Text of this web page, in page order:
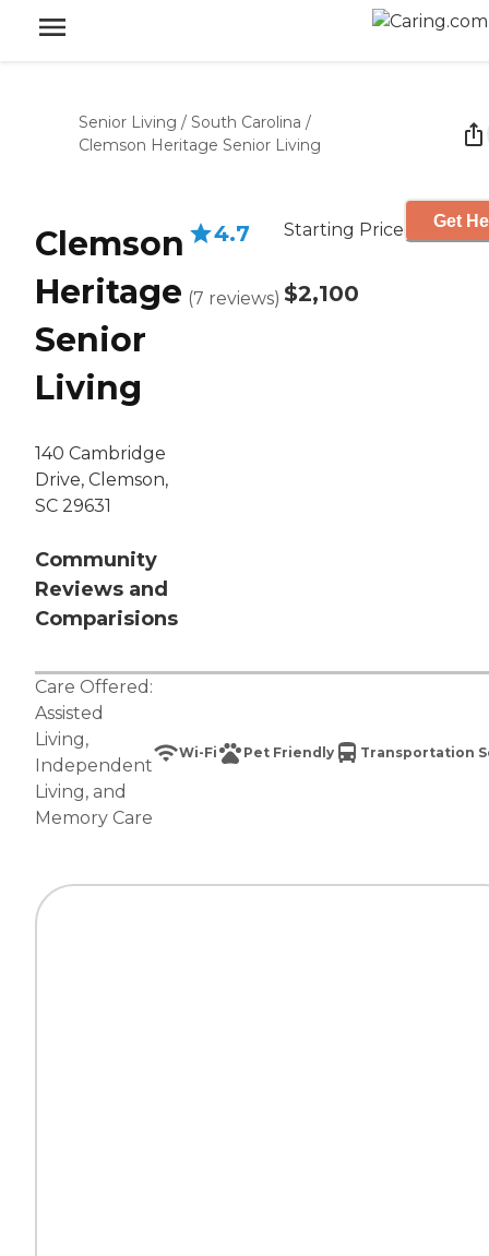
Senior Living / South Carolina /
Clemson Heritage Senior Living
Clemson
Heritage
Senior
Living
140 Cambridge
Drive, Clemson,
SC 29631
Community
Reviews and
Comparisions
4.7
(7 reviews)
Starting Price
$2,100
Get
Care Offered:
Assisted
Living,
Independent
Living, and
Memory Care
Wi-Fi Pet Friendly Transportation